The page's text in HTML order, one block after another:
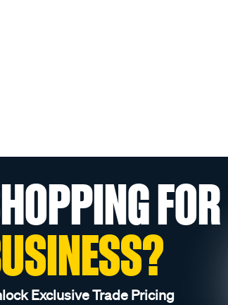
Exclusive Trade Pricing